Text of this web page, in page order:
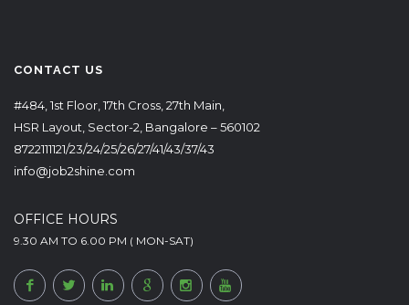
CONTACT US
#484, 1st Floor, 17th Cross, 27th Main,
HSR Layout, Sector-2, Bangalore – 560102
8722111121/23/24/25/26/27/41/43/37/43
info@job2shine.com
OFFICE HOURS
9.30 AM TO 6.00 PM ( MON-SAT)